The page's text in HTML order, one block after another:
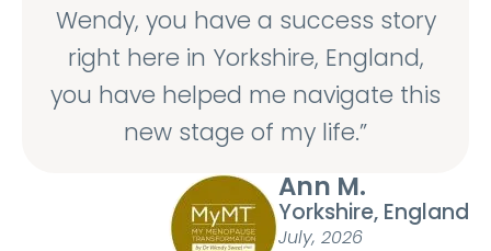
Wendy, you have a success story
right here in Yorkshire, England,
you have helped me navigate this
new stage of my life.”
Ann M.
Yorkshire, England
July, 2026